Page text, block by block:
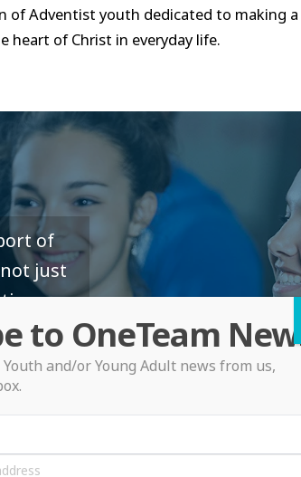
Adventist youth dedicated to making
heart of Christ in everyday life.
of
just
to OneTeam
and/or Young Adult news from us,